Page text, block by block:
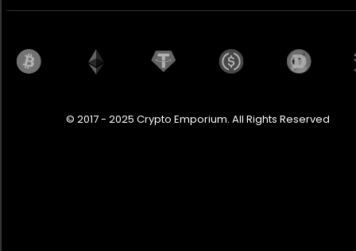
© 2017 - 2025 Crypto Emporium. All Rights Reserved
United States